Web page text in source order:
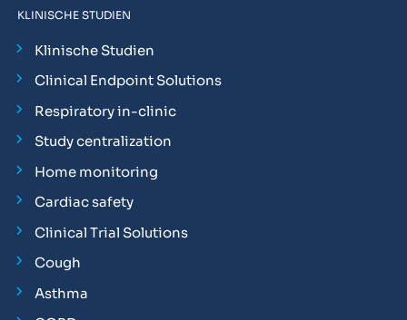
KLINISCHE STUDIEN
Klinische Studien
Clinical Endpoint Solutions
Respiratory in-clinic
Study centralization
Home monitoring
Cardiac safety
Clinical Trial Solutions
Cough
Asthma